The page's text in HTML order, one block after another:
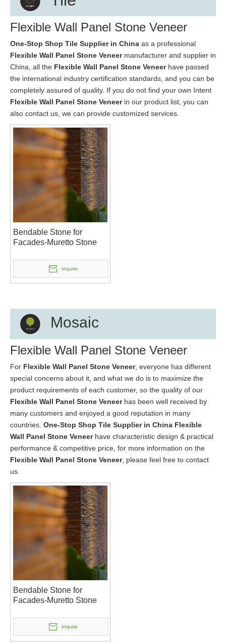
Flexible Wall Panel Stone Veneer
One-Stop Shop Tile Supplier in China as a professional
Flexible Wall Panel Stone Veneermanufacturer and supplier in
China, all the Flexible Wall Panel Stone Veneerhave passed
the international industry certification standards, and you can be
completely assured of quality. If you do not find your own Intent
Flexible Wall Panel Stone Veneerin our product list, you can
also contact us, we can provide customized services.
Bendable Stone for
Facades-Muretto Stone
Inquire
Mosaic
Flexible Wall Panel Stone Veneer
For Flexible Wall Panel Stone Veneer, everyone has different
special concerns about it, and what we do is to maximize the
product requirements of each customer, so the quality of our
Flexible Wall Panel Stone Veneerhas been well received by
many customers and enjoyed a good reputation in many
countries. One-Stop Shop Tile Supplier in China Flexible
Wall Panel Stone Veneerhave characteristic design & practical
performance & competitive price, for more information on the
Flexible Wall Panel Stone Veneer, please feel free to contact
us.
Bendable Stone for
Facades-Muretto Stone
Inquire